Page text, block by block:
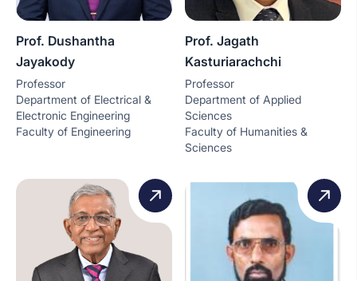
Prof. Dushantha
Jayakody
Professor
Department of Electrical &
Electronic Engineering
Faculty of Engineering
Prof. Jagath
Kasturiarachchi
Professor
Department of Applied
Sciences
Faculty of Humanities &
Sciences